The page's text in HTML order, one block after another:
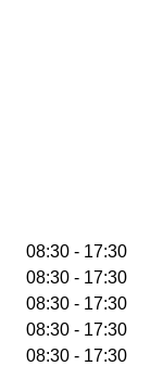
08:30 - 17:30
08:30 - 17:30
08:30 - 17:30
08:30 - 17:30
08:30 - 17:30